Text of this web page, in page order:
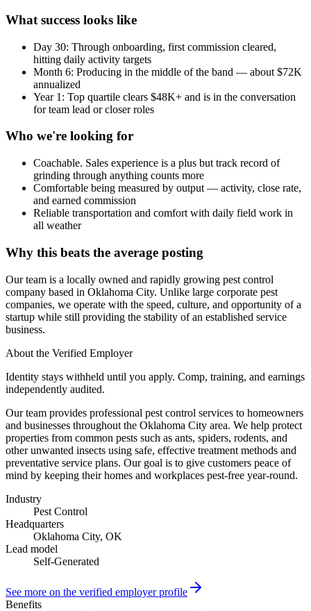
What success looks like
Day 30: Through onboarding, first commission cleared,
hitting daily activity targets
Month 6: Producing in the middle of the band — about $72K
annualized
Year 1: Top quartile clears $48K+ and is in the conversation
for team lead or closer roles
Who we're looking for
Coachable. Sales experience is a plus but track record of
grinding through anything counts more
Comfortable being measured by output — activity, close rate,
and earned commission
Reliable transportation and comfort with daily field work in
all weather
Why this beats the average posting
Our team is a locally owned and rapidly growing pest control
company based in Oklahoma City. Unlike large corporate pest
companies, we operate with the speed, culture, and opportunity of a
startup while still providing the stability of an established service
business.
About the Verified Employer
Identity stays withheld until you apply. Comp, training, and earnings
independently audited.
Our team provides professional pest control services to homeowners
and businesses throughout the Oklahoma City area. We help protect
properties from common pests such as ants, spiders, rodents, and
other unwanted insects using safe, effective treatment methods and
preventative service plans. Our goal is to give customers peace of
mind by keeping their homes and workplaces pest-free year-round.
Industry
Pest Control
Headquarters
Oklahoma City, OK
Lead model
Self-Generated
See more on the verified employer profile
Benefits